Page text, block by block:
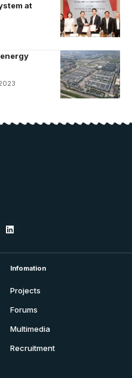
at
Infomation
Projects
Forums
Multimedia
Recruitment